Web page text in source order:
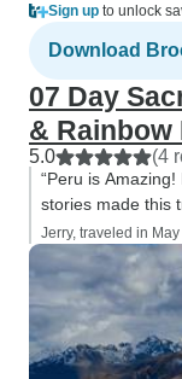
Sign up to unlock
Download
07 Day
& Rainbow
5.0 (4
“Peru is
stories made this
Jerry, traveled in May